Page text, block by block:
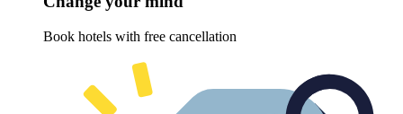
Book hotels with free cancellation